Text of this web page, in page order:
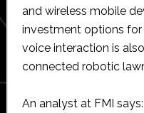
and wireless mobile
investment options
voice interaction is
connected robotic
An analyst at FMI